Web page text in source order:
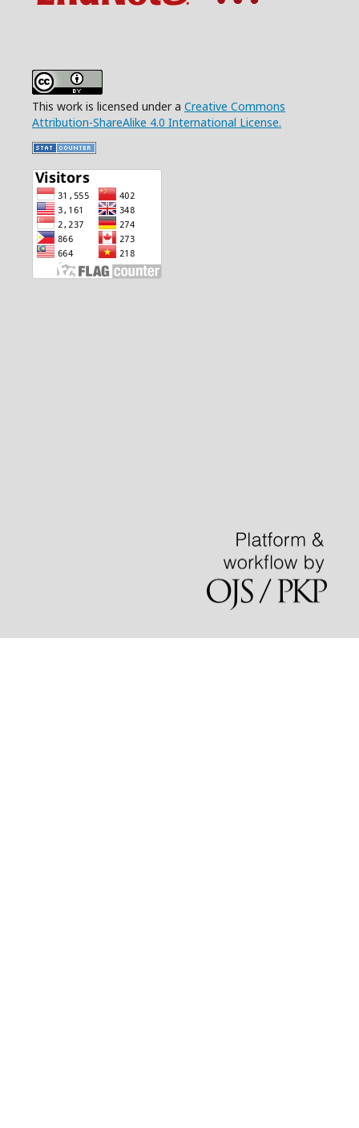
This work is licensed under a Creative Commons
Attribution-ShareAlike 4.0 International License.